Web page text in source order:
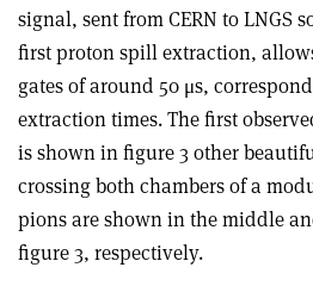
signal, sent from CERN to LNGS
first proton spill extraction,
gates of around 50 μs,
extraction times. The first
is shown in figure 3 other
crossing both chambers of a
pions are shown in the middle
figure 3, respectively.